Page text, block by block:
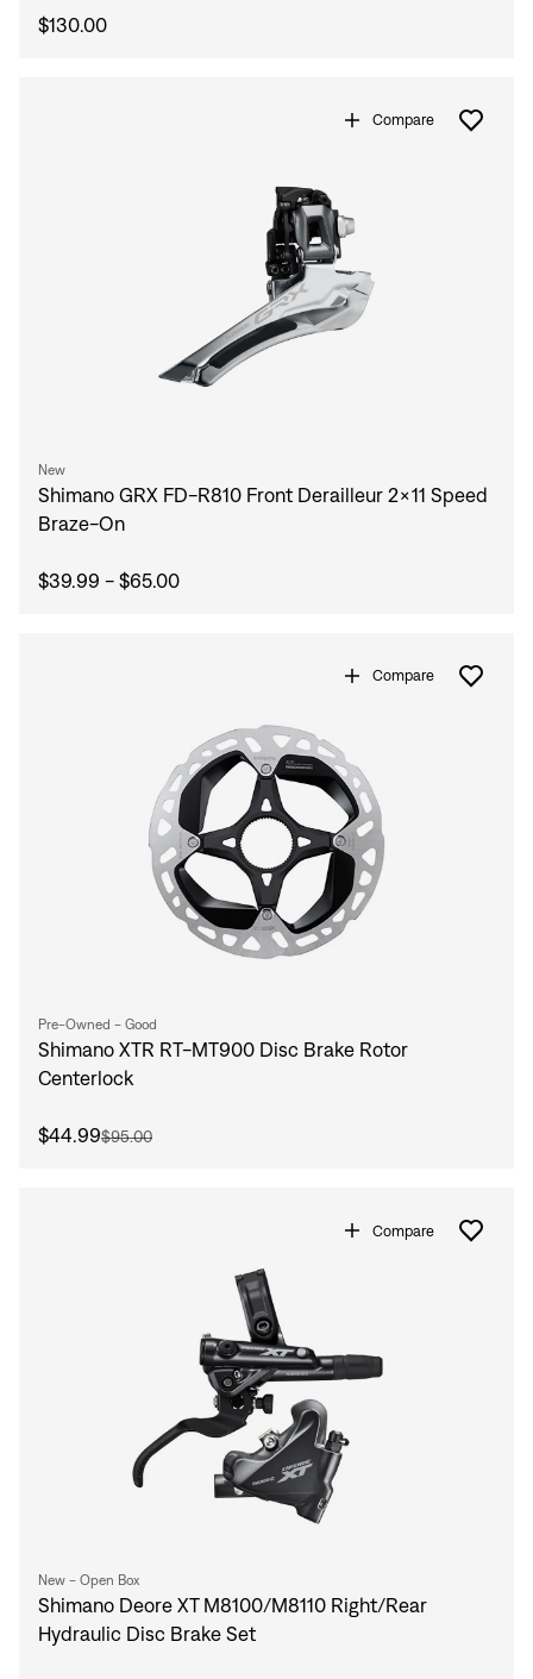
$130.00
Compare
New
Shimano GRX FD-R810 Front Derailleur 2x11 Speed
Braze-On
$39.99 - $65.00
Compare
Pre-Owned - Good
Shimano XTR RT-MT900 Disc Brake Rotor
Centerlock
$44.99$95.00
Compare
New - Open Box
Shimano Deore XT M8100/M8110 Right/Rear
Hydraulic Disc Brake Set